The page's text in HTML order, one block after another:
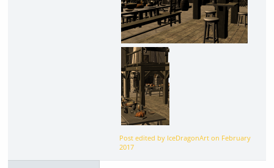
Post edited by IceDragonArt on February
2017